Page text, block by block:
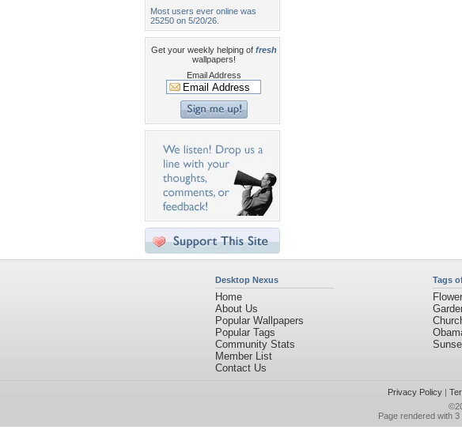
Most users ever online was
25250 on 5/20/26.
Get your weekly helping of fresh
wallpapers!
Email Address
Desktop Nexus
Home
About Us
Popular Wallpapers
Popular Tags
Community Stats
Member List
Contact Us
Tags
Privacy Policy|
Page rendered with